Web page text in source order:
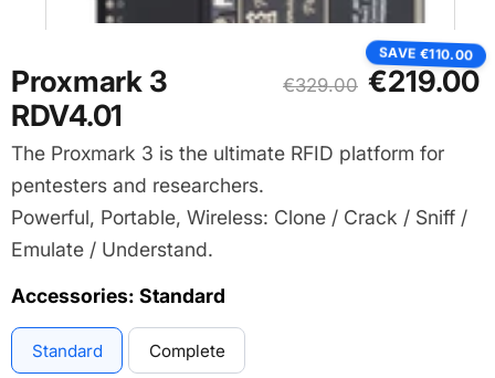
Proxmark 3
RDV4.01
SAVE €110.00
Original price
€329.00
Current price
€219.00
The Proxmark 3 is the ultimate RFID platform for
pentesters and researchers.
Powerful, Portable, Wireless: Clone / Crack / Sniff /
Emulate / Understand.
Accessories: Standard
Standard Complete